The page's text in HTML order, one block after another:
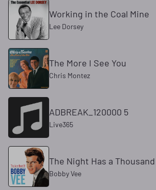
Working in the Coal Mine
Lee Dorsey
The More I See You
Chris Montez
ADBREAK_120000 5
Live365
The Night Has a
Bobby Vee